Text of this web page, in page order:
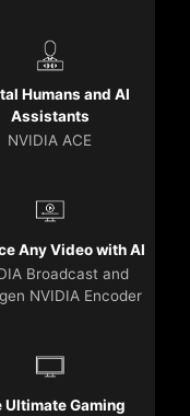
Humans and AI
Assistants
NVIDIA ACE
Any Video with AI
Broadcast and
NVIDIA Encoder
Ultimate Gaming